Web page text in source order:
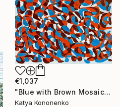
€1,037
"Blue with Brown Mosaic" Painting
Katya Kononenko